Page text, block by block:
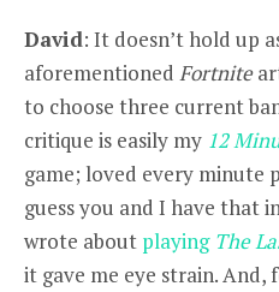
David: It doesn’t hold up
aforementioned Fortnite
to choose three current
critique is easily my 12
game; loved every minute
guess you and I have that
wrote about playing The
it gave me eye strain. And,